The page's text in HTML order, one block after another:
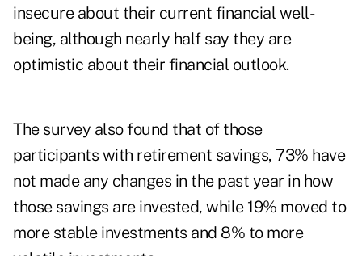
insecure about their current financial well-
being, although nearly half say they are
optimistic about their financial outlook.
The survey also found that of those
participants with retirement savings, 73% have
not made any changes in the past year in how
those savings are invested, while 19% moved to
more stable investments and 8% to more